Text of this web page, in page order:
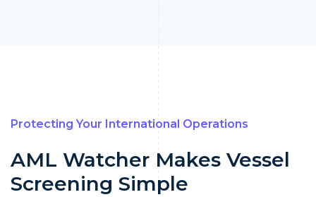
Protecting Your International Operations
AML Watcher Makes Vessel
Screening Simple